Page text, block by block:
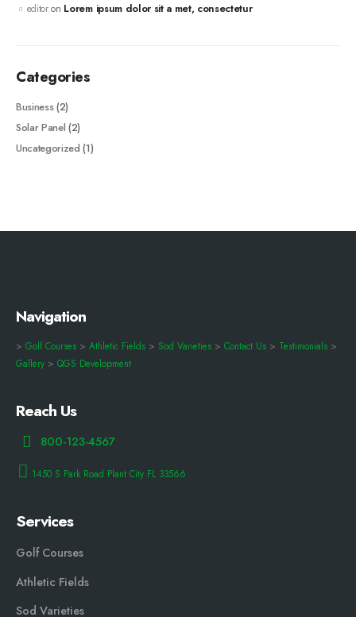
editoron Lorem ipsum dolor sit a met, consectetur
Categories
Business(2)
Solar Panel (2)
Uncategorized (1)
Navigation
> Golf Courses > Athletic Fields > Sod Varieties > Contact Us > Testimonials >
Gallery > QGS Development
Reach Us
800-123-4567
1450 S Park Road Plant City FL 33566
Services
Golf Courses
Athletic Fields
Sod Varieties